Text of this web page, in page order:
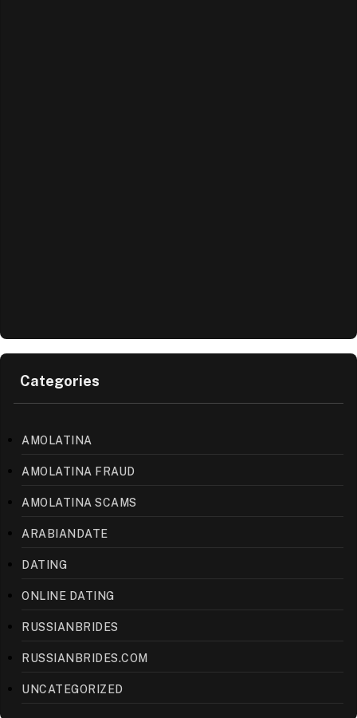
Categories
AMOLATINA
AMOLATINA FRAUD
AMOLATINA SCAMS
ARABIANDATE
DATING
ONLINE DATING
RUSSIANBRIDES
RUSSIANBRIDES.COM
UNCATEGORIZED